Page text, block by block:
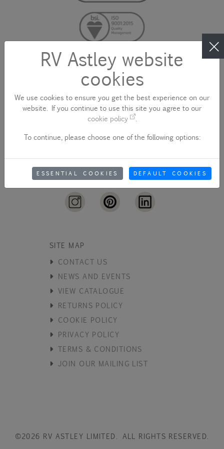
CONTACT US
+44 (0)1922 744 000
SITE MAP
CONTACT US
NEWS AND EVENTS
VIEW CATALOGUE
RETURNS POLICY
COOKIE POLICY
PRIVACY POLICY
TERMS & CONDITIONS
JOIN OUR MAILING LIST
©2026 RV ASTLEY LIMITED. ALL RIGHTS RESERVED.
RV Astley website
cookies
We use cookies to ensure you get the best experience on our
website. If you continue to use this site you agree to our
cookie policy
.
To continue, please choose one of the following options:
ESSENTIAL COOKIES DEFAULT COOKIES